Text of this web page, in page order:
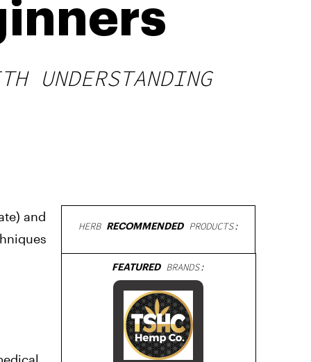
UNDERSTANDING
and
HERB RECOMMENDEDPRODUCTS:
FEATUREDBRANDS:
San Rafael ’71